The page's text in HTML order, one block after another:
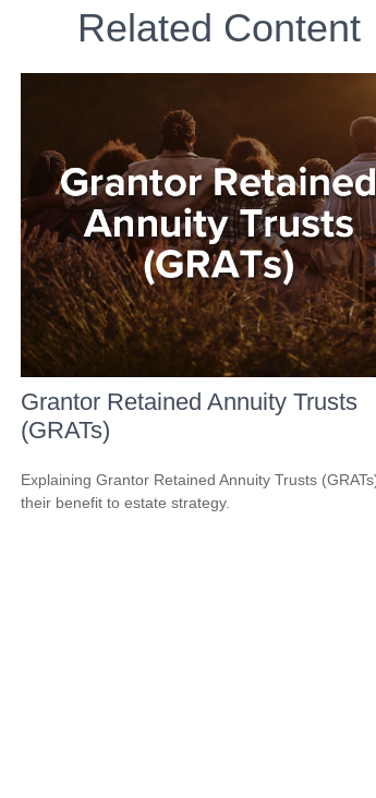
Related Content
Grantor Retained Annuity Trusts
(GRATs)
Explaining Grantor Retained Annuity Trusts
their benefit to estate strategy.